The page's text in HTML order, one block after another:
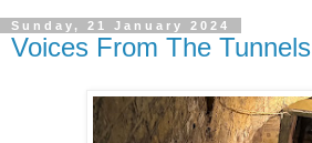
Sunday, 21 January 2024
Voices From The Tunnels